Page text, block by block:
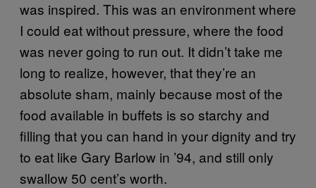
was inspired. This was an environment where
I could eat without pressure, where the food
was never going to run out. It didn’t take me
long to realize, however, that they’re an
absolute sham, mainly because most of the
food available in buffets is so starchy and
filling that you can hand in your dignity and try
to eat like Gary Barlow in ’94, and still only
swallow 50 cent’s worth.